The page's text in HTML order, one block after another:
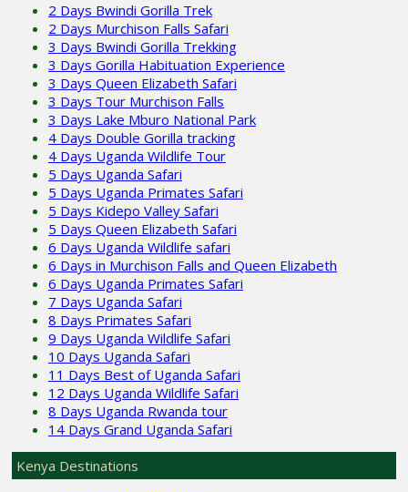
2 Days Bwindi Gorilla Trek
2 Days Murchison Falls Safari
3 Days Bwindi Gorilla Trekking
3 Days Gorilla Habituation Experience
3 Days Queen Elizabeth Safari
3 Days Tour Murchison Falls
3 Days Lake Mburo National Park
4 Days Double Gorilla tracking
4 Days Uganda Wildlife Tour
5 Days Uganda Safari
5 Days Uganda Primates Safari
5 Days Kidepo Valley Safari
5 Days Queen Elizabeth Safari
6 Days Uganda Wildlife safari
6 Days in Murchison Falls and Queen Elizabeth
6 Days Uganda Primates Safari
7 Days Uganda Safari
8 Days Primates Safari
9 Days Uganda Wildlife Safari
10 Days Uganda Safari
11 Days Best of Uganda Safari
12 Days Uganda Wildlife Safari
8 Days Uganda Rwanda tour
14 Days Grand Uganda Safari
Kenya Destinations